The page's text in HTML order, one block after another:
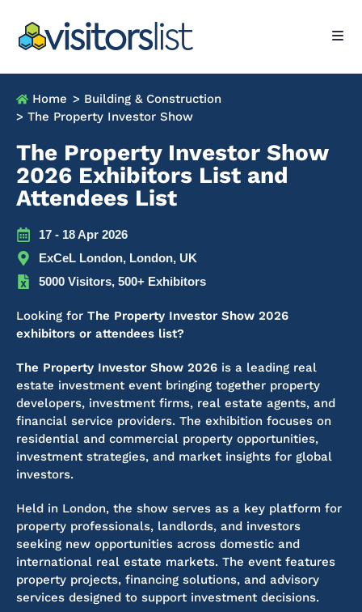
Home > Building & Construction
> The Property Investor Show
The Property Investor Show
2026 Exhibitors List and
Attendees List
17 - 18 Apr 2026
ExCeL London, London, UK
5000 Visitors, 500+ Exhibitors
Looking for The Property Investor Show 2026
exhibitors or attendees list?
The Property Investor Show 2026 is a leading real
estate investment event bringing together property
developers, investment firms, real estate agents, and
financial service providers. The exhibition focuses on
residential and commercial property opportunities,
investment strategies, and market insights for global
investors.
Held in London, the show serves as a key platform for
property professionals, landlords, and investors
seeking new opportunities across domestic and
international real estate markets. The event features
property projects, financing solutions, and advisory
services designed to support investment decisions.